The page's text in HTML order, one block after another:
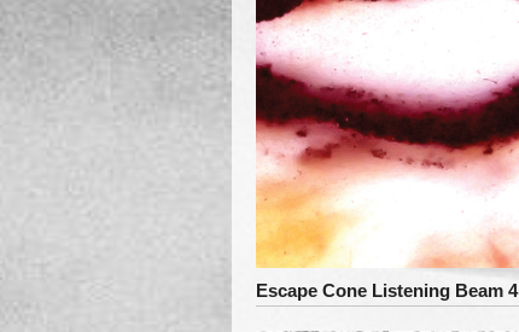
Escape Cone Listening Beam 4